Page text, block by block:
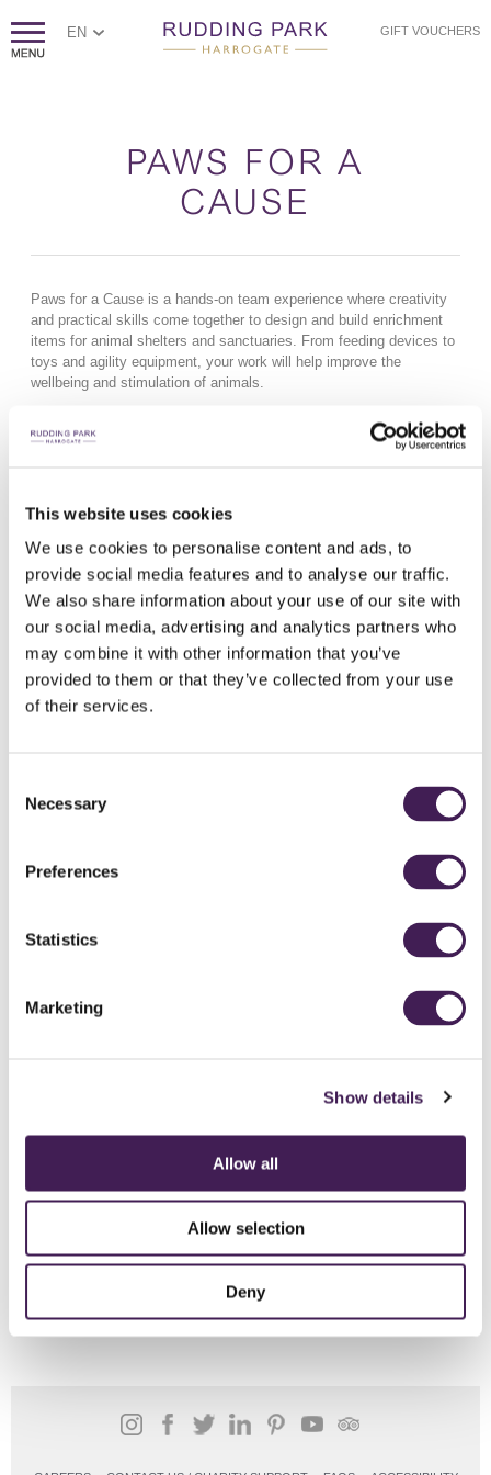
This website uses cookies
We use cookies to personalise content and ads, to
provide social media features and to analyse our traffic.
We also share information about your use of our site with
our social media, advertising and analytics partners who
may combine it with other information that you’ve
provided to them or that they’ve collected from your use
of their services.
Selection
Necessary
Preferences
Statistics
Marketing
Show details
Allow all
Allow selection
Deny
EN GIFT VOUCHERS
PAWS FOR A
CAUSE
Paws for a Cause is a hands-on team experience where creativity
and practical skills come together to design and build enrichment
items for animal shelters and sanctuaries. From feeding devices to
toys and agility equipment, your work will help improve the
wellbeing and stimulation of animals.
Teams are introduced to the charity and the animals they’ll be
items using a range of tools and materials. Once completed and
be installed for the animals to enjoy.
Duration
Why choose this event?
Strengthen teamwork and collaboration
Develop practical and problem-solving skills
To book, contact or call 01423 844 884